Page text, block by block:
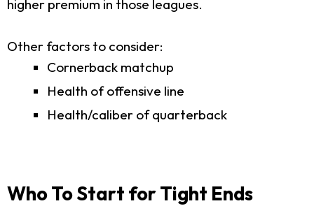
higher premium in those leagues.
Other factors to consider:
Cornerback matchup
Health of offensive line
Health/caliber of quarterback
Who To Start for Tight Ends